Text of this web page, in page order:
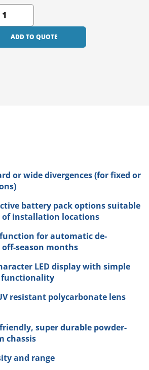
ADD TO QUOTE
or wide divergences (for fixed or
battery pack options suitable
of installation locations
for automatic de-
season months
LED display with simple
functionality
resistant polycarbonate lens
super durable powder-
chassis
and range